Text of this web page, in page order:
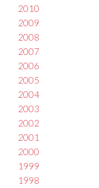
2010
2009
2008
2007
2006
2005
2004
2003
2002
2001
2000
1999
1998